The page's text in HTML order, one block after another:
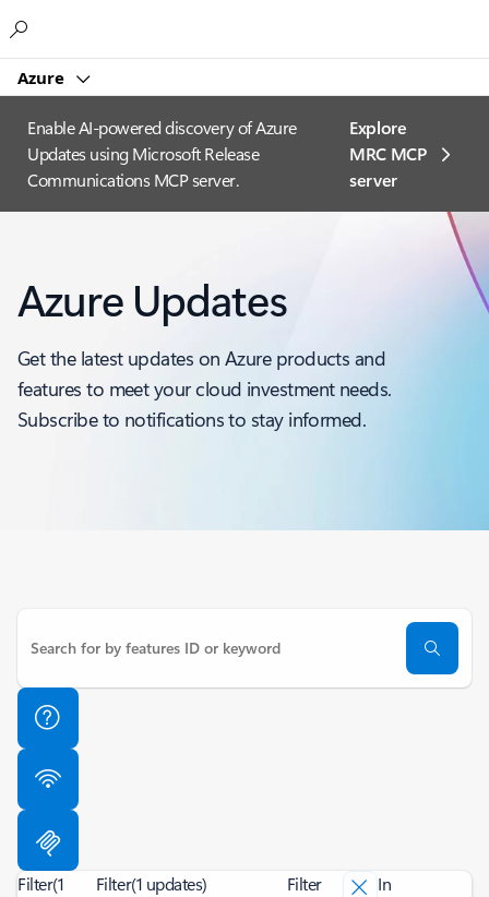
Azure
Enable AI-powered discovery of Azure
Updates using Microsoft Release
Communications MCP server.
Explore
MRC MCP
server​
Azure Updates
Get the latest updates on Azure products and
features to meet your cloud investment needs.
Subscribe to notifications to stay informed.
Filter(1
Filter(1 updates) Filter
In